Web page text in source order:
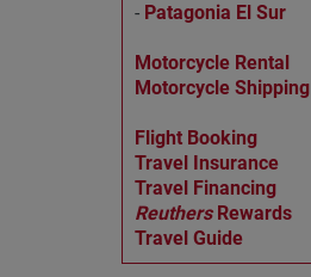
- Patagonia El Sur
Motorcycle Rental
Motorcycle Shipping
Flight Booking
Travel Insurance
Travel Financing
ReuthersRewards
Travel Guide